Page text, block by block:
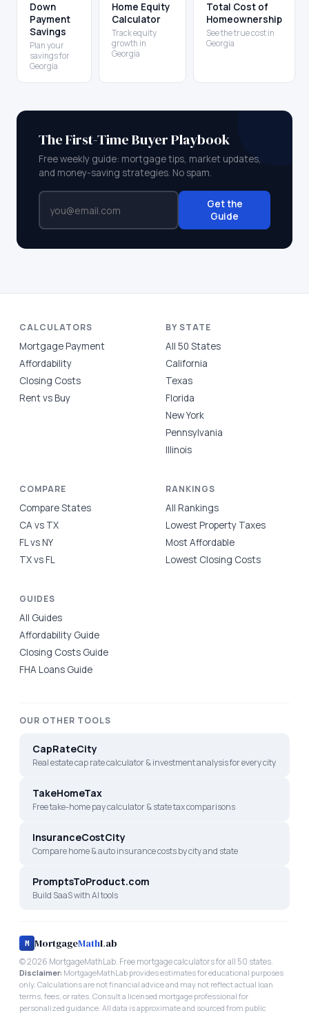
Down
Payment
Savings
Plan your
savings for
Georgia
Home Equity
Calculator
Track equity
growth in
Georgia
Total Cost of
Homeownership
See the true cost in
Georgia
The First-Time Buyer Playbook
Free weekly guide: mortgage tips, market updates,
and money-saving strategies. No spam.
Get the
Guide
CALCULATORS
Mortgage Payment
Affordability
Closing Costs
Rent vs Buy
BY STATE
All 50 States
California
Texas
Florida
New York
Pennsylvania
Illinois
COMPARE
Compare States
CA vs TX
FL vs NY
TX vs FL
RANKINGS
All Rankings
Lowest Property Taxes
Most Affordable
Lowest Closing Costs
GUIDES
All Guides
Affordability Guide
Closing Costs Guide
FHA Loans Guide
OUR OTHER TOOLS
CapRateCity
Real estate cap rate calculator & investment analysis for every city
TakeHomeTax
Free take-home pay calculator & state tax comparisons
InsuranceCostCity
Compare home & auto insurance costs by city and state
PromptsToProduct.com
Build SaaS with AI tools
M MortgageMathLab
©2026 MortgageMathLab. Free mortgage calculators for all 50 states.
Disclaimer: MortgageMathLab provides estimates for educational purposes
only. Calculations are not financial advice and may not reflect actual loan
terms, fees, or rates. Consult a licensed mortgage professional for
personalized guidance. All data is approximate and sourced from public